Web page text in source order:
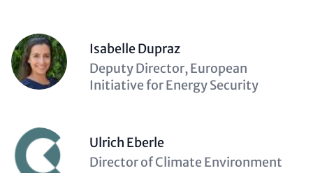
Isabelle Dupraz
Description
(optional)
Deputy Director, European
Initiative for Energy Security
Ulrich Eberle
Description
Director of Climate Environment